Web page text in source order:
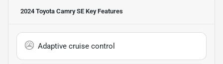
2024 Toyota Camry SE Key Features
Adaptive cruise control